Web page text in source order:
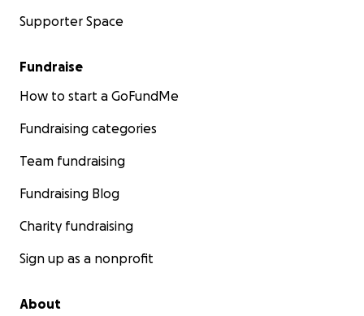
Supporter Space
Fundraise
How to start a GoFundMe
Fundraising categories
Team fundraising
Fundraising Blog
Charity fundraising
Sign up as a nonprofit
About